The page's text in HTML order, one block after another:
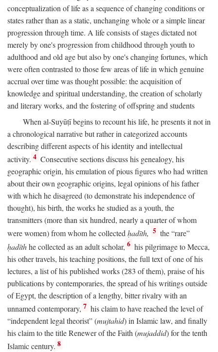
conceptualization of life as a sequence of changing conditions or
states rather than as a static, unchanging whole or a simple linear
progression through time. A life consists of stages dictated not
merely by one's progression from childhood through youth to
adulthood and old age but also by one's changing fortunes, which
were often contrasted to those few areas of life in which genuine
accrual over time was thought possible: the acquisition of
knowledge and spiritual understanding, the creation of scholarly
and literary works, and the fostering of offspring and students
When al-Suyūṭī begins to recount his life, he presents it not in
a chronological narrative but rather in categorized accounts
describing different aspects of his identity and intellectual
activity. 4 Consecutive sections discuss his genealogy, his
geographic origin, his emulation of pious figures who had written
about their own geographic origins, legal opinions of his father
with which he disagreed (to demonstrate his independence of
thought), his birth, the works he studied as a youth, the
transmitters (more than six hundred, nearly a quarter of whom
were women) from whom he collectedḥadīth, 5 the “rare”
ḥadīthhe collected as an adult scholar, 6 his pilgrimage to Mecca,
his other travels, his teaching positions, the full text of one of his
lectures, a list of his published works (283 of them), praise of his
publications by contemporaries, the spread of his writings outside
of Egypt, the description of a lengthy, bitter rivalry with an
unnamed contemporary, 7 his claim to have reached the level of
“independent legal theorist” (mujtahid) in Islamic law, and finally
his claim to the title Renewer of the Faith (mujaddid) for the tenth
Islamic century. 8